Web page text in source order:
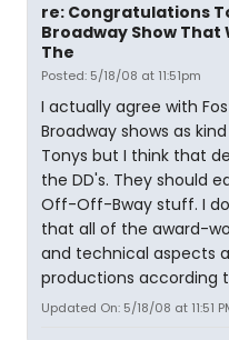
re: Congratulations
Broadway Show That
The
Posted: 5/18/08 at 11:51pm
I actually agree with
Broadway shows as
Tonys but I think that
the DD's. They should
Off-Off-Bway stuff. I
that all of the award-
and technical aspects
productions according
Updated On: 5/18/08 at 11:51